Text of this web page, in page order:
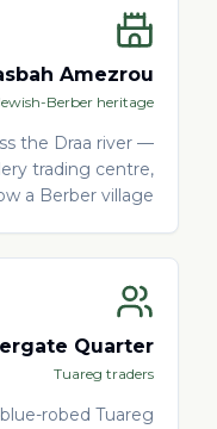
Amezrou
Berber heritage
the Draa river —
trading centre,
a Berber village.
Quarter
Tuareg traders
robed Tuareg